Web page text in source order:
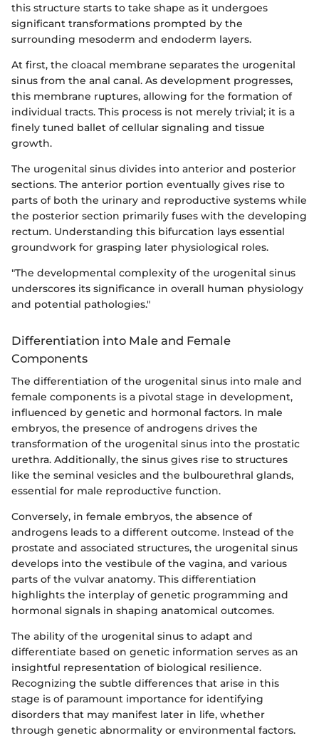
this structure starts to take shape as it undergoes
significant transformations prompted by the
surrounding mesoderm and endoderm layers.
At first, the cloacal membrane separates the urogenital
sinus from the anal canal. As development progresses,
this membrane ruptures, allowing for the formation of
individual tracts. This process is not merely trivial; it is a
finely tuned ballet of cellular signaling and tissue
growth.
The urogenital sinus divides into anterior and posterior
sections. The anterior portion eventually gives rise to
parts of both the urinary and reproductive systems while
the posterior section primarily fuses with the developing
rectum. Understanding this bifurcation lays essential
groundwork for grasping later physiological roles.
"The developmental complexity of the urogenital sinus
underscores its significance in overall human physiology
and potential pathologies."
Differentiation into Male and Female
Components
The differentiation of the urogenital sinus into male and
female components is a pivotal stage in development,
influenced by genetic and hormonal factors. In male
embryos, the presence of androgens drives the
transformation of the urogenital sinus into the prostatic
urethra. Additionally, the sinus gives rise to structures
like the seminal vesicles and the bulbourethral glands,
essential for male reproductive function.
Conversely, in female embryos, the absence of
androgens leads to a different outcome. Instead of the
prostate and associated structures, the urogenital sinus
develops into the vestibule of the vagina, and various
parts of the vulvar anatomy. This differentiation
highlights the interplay of genetic programming and
hormonal signals in shaping anatomical outcomes.
The ability of the urogenital sinus to adapt and
differentiate based on genetic information serves as an
insightful representation of biological resilience.
Recognizing the subtle differences that arise in this
stage is of paramount importance for identifying
disorders that may manifest later in life, whether
through genetic abnormality or environmental factors.